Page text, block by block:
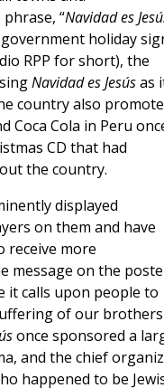
“Navidad es
holiday
RPP for short), the
Navidad es Jesúsas
country also
Coca Cola in Peru
CD that had
the country.
displayed
on them and have
receive more
message on the
it calls upon people to
of our
once sponsored a
and the chief
happened to be